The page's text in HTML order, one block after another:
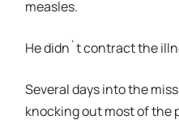
measles.
He didn`t contract the
Several days into the
knocking out most of the